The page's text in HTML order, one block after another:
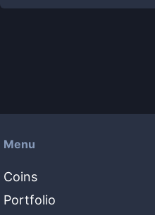
Menu
Coins
Portfolio